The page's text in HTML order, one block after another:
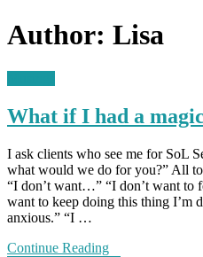
Author: Lisa
What if I had a
I ask clients who see me for SoL
what would we do for you?” All
“I don’t want…” “I don’t want to
want to keep doing this thing I’m
anxious.” “I …
Continue Reading